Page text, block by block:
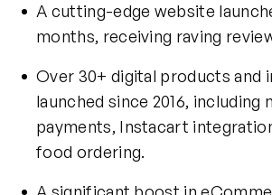
A cutting-edge website
months, receiving raving
Over 30+ digital products and
launched since 2016, including
payments, Instacart
food ordering.